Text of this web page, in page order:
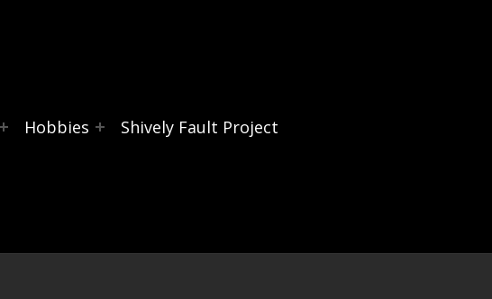
Hobbies Shively Fault Project